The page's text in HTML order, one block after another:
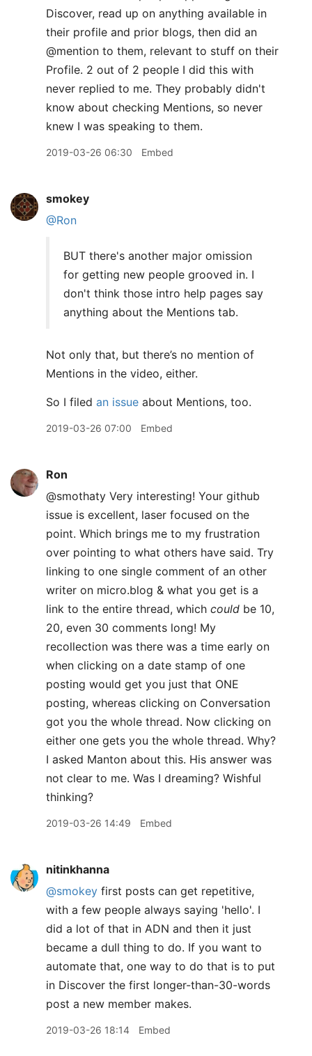
Discover, read up on anything available in
their profile and prior blogs, then did an
@mention to them, relevant to stuff on their
Profile. 2 out of 2 people I did this with
never replied to me. They probably didn't
know about checking Mentions, so never
knew I was speaking to them.
2019-03-26 06:30 Embed
smokey
@Ron
BUT there's another major omission
for getting new people grooved in. I
don't think those intro help pages say
anything about the Mentions tab.
Not only that, but there’s no mention of
Mentions in the video, either.
So I filed an issue about Mentions, too.
2019-03-26 07:00 Embed
Ron
@smothaty Very interesting! Your github
issue is excellent, laser focused on the
point. Which brings me to my frustration
over pointing to what others have said. Try
linking to one single comment of an other
writer on micro.blog & what you get is a
link to the entire thread, which could be 10,
20, even 30 comments long! My
recollection was there was a time early on
when clicking on a date stamp of one
posting would get you just that ONE
posting, whereas clicking on Conversation
got you the whole thread. Now clicking on
either one gets you the whole thread. Why?
I asked Manton about this. His answer was
not clear to me. Was I dreaming? Wishful
thinking?
2019-03-26 14:49 Embed
nitinkhanna
@smokey first posts can get repetitive,
with a few people always saying 'hello'. I
did a lot of that in ADN and then it just
became a dull thing to do. If you want to
automate that, one way to do that is to put
in Discover the first longer-than-30-words
post a new member makes.
2019-03-26 18:14 Embed